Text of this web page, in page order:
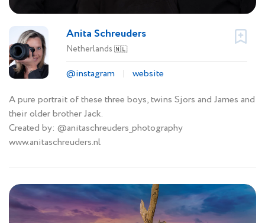
Anita Schreuders
Netherlands 🇳🇱
@instagram
website
A pure portrait of these three boys, twins Sjors and James and
their older brother Jack.
Created by: @anitaschreuders_photography
www.anitaschreuders.nl